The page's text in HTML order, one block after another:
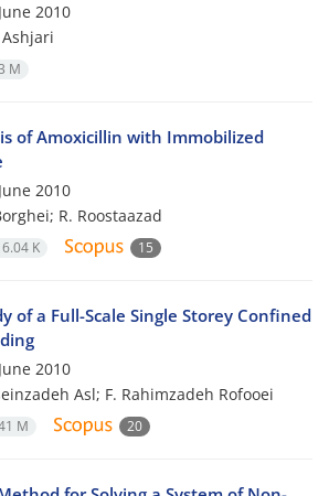
2010
M
of Amoxicillin with Immobilized
2010
R. Roostaazad
K 15
of a Full-Scale Single Storey Confined
2010
Asl; F. Rahimzadeh Rofooei
M 20